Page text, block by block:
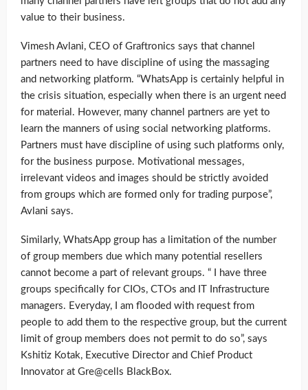
value to their business.
Vimesh Avlani, CEO of Graftronics says that channel
partners need to have discipline of using the massaging
and networking platform. “WhatsApp is certainly helpful in
the crisis situation, especially when there is an urgent need
for material. However, many channel partners are yet to
learn the manners of using social networking platforms.
Partners must have discipline of using such platforms only,
for the business purpose. Motivational messages,
irrelevant videos and images should be strictly avoided
from groups which are formed only for trading purpose”,
Avlani says.
Similarly, WhatsApp group has a limitation of the number
of group members due which many potential resellers
cannot become a part of relevant groups. “ I have three
groups specifically for CIOs, CTOs and IT Infrastructure
managers. Everyday, I am flooded with request from
people to add them to the respective group, but the current
limit of group members does not permit to do so”, says
Kshitiz Kotak, Executive Director and Chief Product
Innovator at Gre@cells BlackBox.